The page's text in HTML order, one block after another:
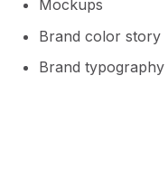
Mockups
Brand color story
Brand typography